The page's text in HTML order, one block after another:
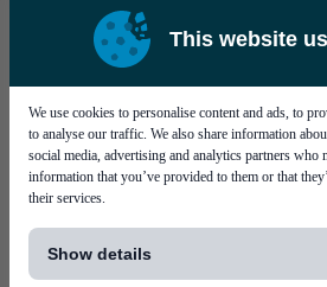
This website
We use cookies to personalise content and ads, to
to analyse our traffic. We also share information
social media, advertising and analytics partners who
information that you’ve provided to them or that
their services.
Show details
AOC
High Power Laser
Silicon Photonics
TO-TOSA/ROSA
Microwave & RF